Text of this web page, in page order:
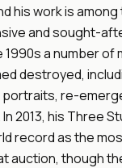
his work is
and sought-
1990s a number of
destroyed,
portraits, re-
2013, his Three
record as the
auction, though